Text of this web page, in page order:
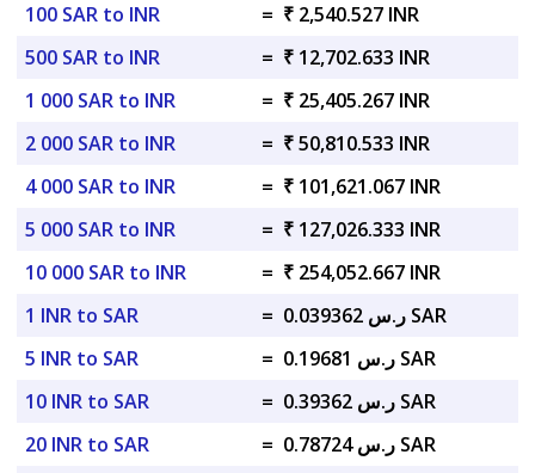
100 SAR to INR
= ₹ 2,540.527 INR
500 SAR to INR
= ₹ 12,702.633 INR
1 000 SAR to INR
= ₹ 25,405.267 INR
2 000 SAR to INR
= ₹ 50,810.533 INR
4 000 SAR to INR
= ₹ 101,621.067 INR
5 000 SAR to INR
= ₹ 127,026.333 INR
10 000 SAR to INR
= ₹ 254,052.667 INR
1 INR to SAR
=
ر.س 0.039362 SAR
5 INR to SAR
=
ر.س 0.19681 SAR
10 INR to SAR
=
ر.س 0.39362 SAR
20 INR to SAR
=
ر.س 0.78724 SAR